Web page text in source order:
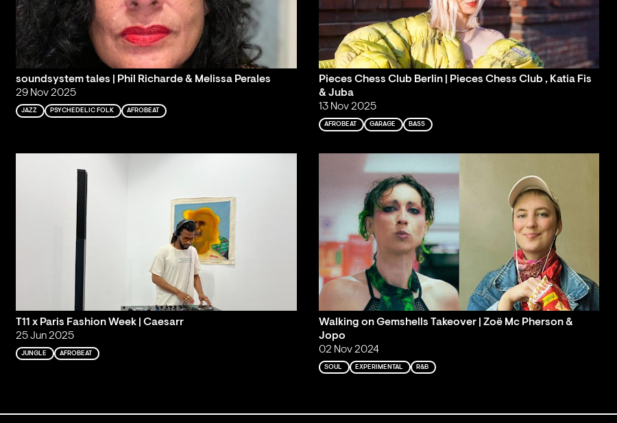
soundsystem tales | Phil Richarde & Melissa Perales
29 Nov 2025
JAZZ PSYCHEDELIC FOLK AFROBEAT
Pieces Chess Club Berlin | Pieces Chess Club , Katia Fis
& Juba
13 Nov 2025
AFROBEAT GARAGE BASS
T11 x Paris Fashion Week | Caesarr
25 Jun 2025
JUNGLE AFROBEAT
Walking on Gemshells Takeover | Zoë Mc Pherson &
Jopo
02 Nov 2024
SOUL EXPERIMENTAL R&B